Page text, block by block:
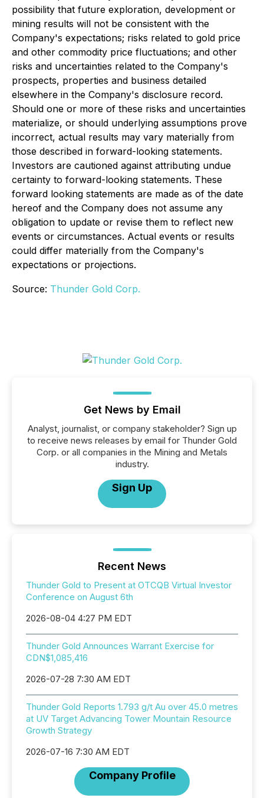
possibility that future exploration, development or
mining results will not be consistent with the
Company's expectations; risks related to gold price
and other commodity price fluctuations; and other
risks and uncertainties related to the Company's
prospects, properties and business detailed
elsewhere in the Company's disclosure record.
Should one or more of these risks and uncertainties
materialize, or should underlying assumptions prove
incorrect, actual results may vary materially from
those described in forward-looking statements.
Investors are cautioned against attributing undue
certainty to forward-looking statements. These
forward looking statements are made as of the date
hereof and the Company does not assume any
obligation to update or revise them to reflect new
events or circumstances. Actual events or results
could differ materially from the Company's
expectations or projections.
Source: Thunder Gold Corp.
Get News by Email
Analyst, journalist, or company stakeholder? Sign up
to receive news releases by email for Thunder Gold
Corp. or all companies in the Mining and Metals
industry.
Sign Up
Recent News
Thunder Gold to Present at OTCQB Virtual Investor
Conference on August 6th
2026-08-04 4:27 PM EDT
Thunder Gold Announces Warrant Exercise for
CDN$1,085,416
2026-07-28 7:30 AM EDT
Thunder Gold Reports 1.793 g/t Au over 45.0 metres
at UV Target Advancing Tower Mountain Resource
Growth Strategy
2026-07-16 7:30 AM EDT
Company Profile